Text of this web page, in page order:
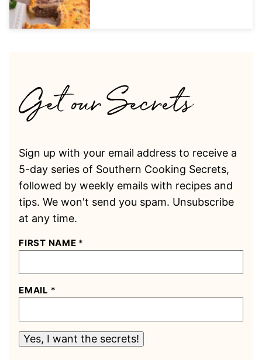
Sign up with your email address to receive a
5-day series of Southern Cooking Secrets,
followed by weekly emails with recipes and
tips. We won't send you spam. Unsubscribe
at any time.
FIRST NAME *
EMAIL *
Yes, I want the secrets!